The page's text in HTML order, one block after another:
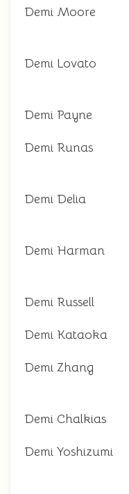
Demi Moore
Demi Lovato
Demi Payne
Demi Runas
Demi Delia
Demi Harman
Demi Russell
Demi Kataoka
Demi Zhang
Demi Chalkias
Demi Yoshizumi